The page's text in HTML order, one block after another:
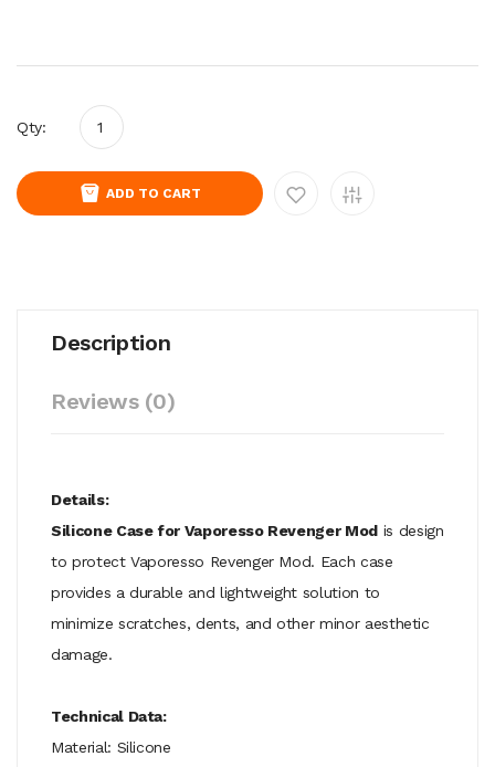
Qty:
ADD TO CART
Description
Reviews (0)
Details:
Silicone Case for Vaporesso Revenger Mod is design
to protect Vaporesso Revenger Mod. Each case
provides a durable and lightweight solution to
minimize scratches, dents, and other minor aesthetic
damage.
Technical Data:
Material: Silicone